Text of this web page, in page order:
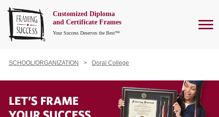
Customized Diploma
and Certificate Frames
Your Success Deserves the Best™
SCHOOL/ORGANIZATION Doral College